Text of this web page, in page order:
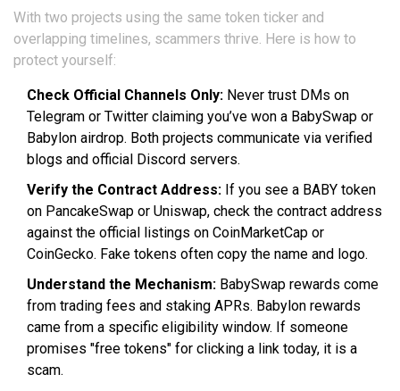
With two projects using the same token ticker and
overlapping timelines, scammers thrive. Here is how to
protect yourself:
Check Official Channels Only: Never trust DMs on
Telegram or Twitter claiming you’ve won a BabySwap or
Babylon airdrop. Both projects communicate via verified
blogs and official Discord servers.
Verify the Contract Address: If you see a BABY token
on PancakeSwap or Uniswap, check the contract address
against the official listings on CoinMarketCap or
CoinGecko. Fake tokens often copy the name and logo.
Understand the Mechanism: BabySwap rewards come
from trading fees and staking APRs. Babylon rewards
came from a specific eligibility window. If someone
promises "free tokens" for clicking a link today, it is a
scam.